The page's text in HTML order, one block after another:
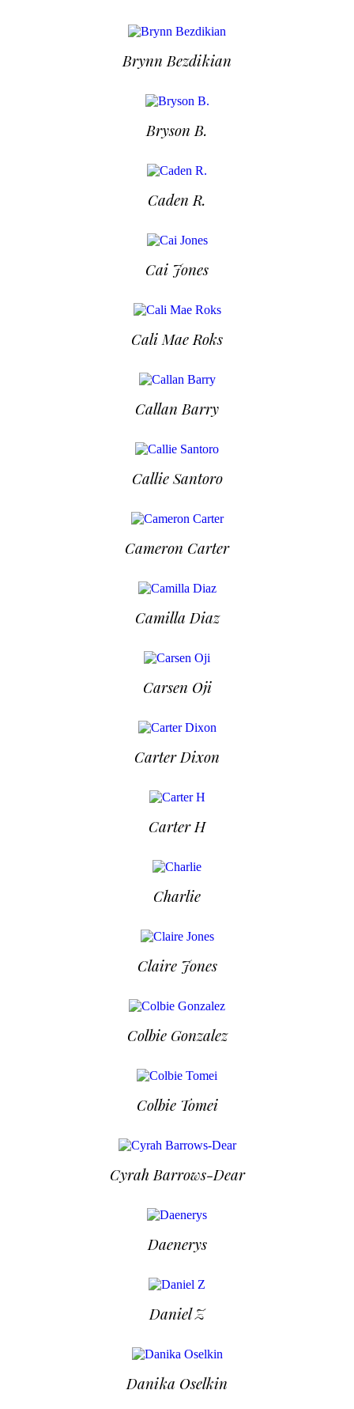
Brynn Bezdikian
Bryson B.
Caden R.
Cai Jones
Cali Mae Roks
Callan Barry
Callie Santoro
Cameron Carter
Camilla Diaz
Carsen Oji
Carter Dixon
Carter H
Charlie
Claire Jones
Colbie Gonzalez
Colbie Tomei
Cyrah Barrows-Dear
Daenerys
Daniel Z
Danika Oselkin